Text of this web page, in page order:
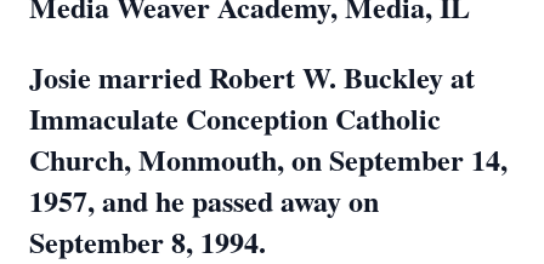
Josie married Robert W. Buckley at
Immaculate Conception Catholic
Church, Monmouth, on September 14,
1957, and he passed away on
September 8, 1994.